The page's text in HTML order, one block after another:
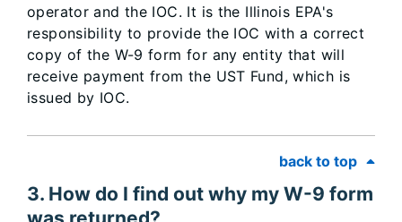
operator and the IOC. It is the Illinois EPA's
responsibility to provide the IOC with a correct
copy of the W-9 form for any entity that will
receive payment from the UST Fund, which is
issued by IOC.
back to top
3. How do I find out why my W-9 form